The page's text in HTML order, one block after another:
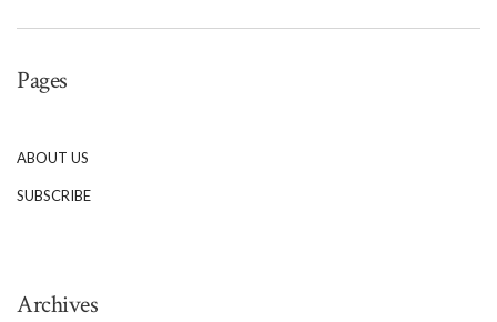
Pages
ABOUT US
SUBSCRIBE
Archives